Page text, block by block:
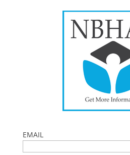
EMAIL